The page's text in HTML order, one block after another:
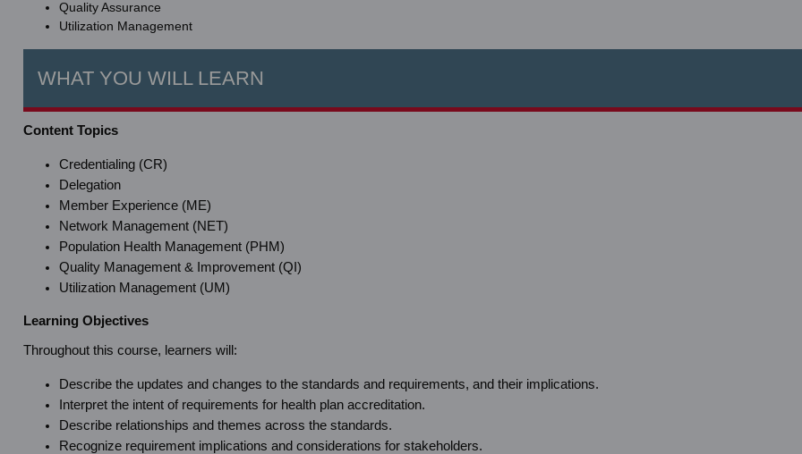
Quality Assurance
Utilization Management
WHAT YOU WILL LEARN
Content Topics
Credentialing (CR)
Delegation
Member Experience (ME)
Network Management (NET)
Population Health Management (PHM)
Quality Management & Improvement (QI)
Utilization Management (UM)
Learning Objectives
Throughout this course, learners will:
Describe the updates and changes to the standards and requirements, and their implications.
Interpret the intent of requirements for health plan accreditation.
Describe relationships and themes across the standards.
Recognize requirement implications and considerations for stakeholders.